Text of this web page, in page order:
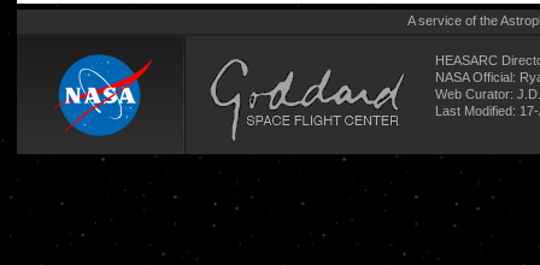
A service of the
HEASARC
NASA Official:
Web Curator:
Last Modified: